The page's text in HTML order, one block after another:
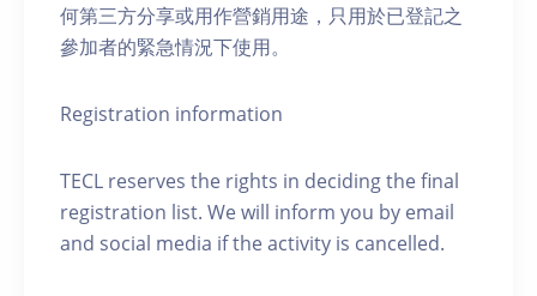
何第三方分享或用作營銷用途，只用於已登記之
參加者的緊急情況下使用。
Registration information
TECL reserves the rights in deciding the final
registration list. We will inform you by email
and social media if the activity is cancelled.